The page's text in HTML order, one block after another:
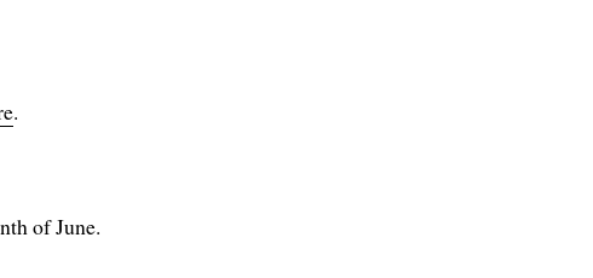
.
of June.